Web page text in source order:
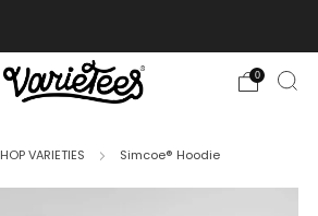
0
HOP VARIETIES Simcoe® Hoodie